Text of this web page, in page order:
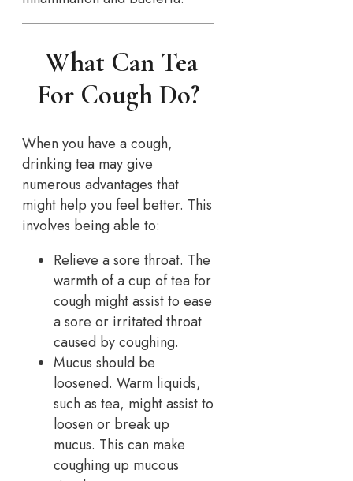
What Can Tea
For Cough Do?
When you have a cough,
drinking tea may give
numerous advantages that
might help you feel better. This
involves being able to:
Relieve a sore throat. The
warmth of a cup of tea for
cough might assist to ease
a sore or irritated throat
caused by coughing.
Mucus should be
loosened. Warm liquids,
such as tea, might assist to
loosen or break up
mucus. This can make
coughing up mucous